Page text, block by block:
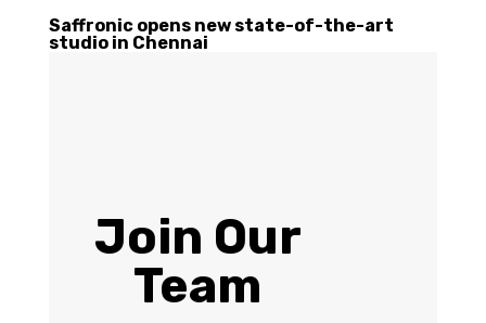
Saffronic opens new state-of-the-art
studio in Chennai
Join Our
Team